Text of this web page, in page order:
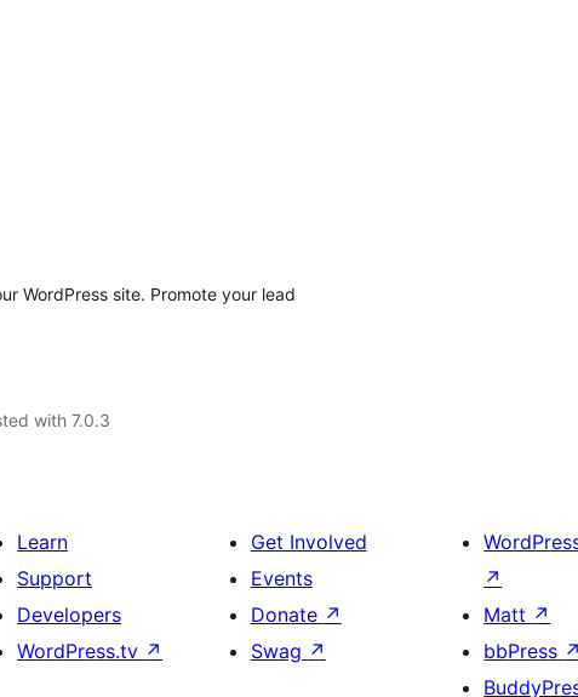
WordPress site. Promote your lead
with 7.0.3
Learn
Support
Developers
WordPress.tv ↗
Get Involved
Events
Donate ↗
Swag ↗
↗
Matt ↗
bbPress ↗